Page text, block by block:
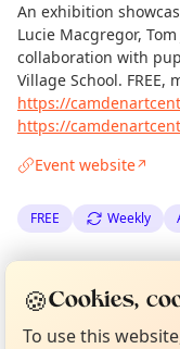
An exhibition
Lucie Macgregor,
collaboration with
Village School. FREE,
https://
https://
Event website↗
FREE Weekly
Updated Tue 06 Jan
🍪Cookies,
To use this